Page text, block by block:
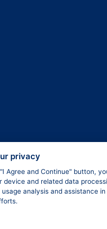
privacy
Agree and Continue" button,
device and related data
analysis and assistance